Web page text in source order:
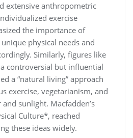
extensive anthropometric
exercise
the importance of
physical needs and
Similarly, figures like
controversial but influential
a “natural living” approach
exercise, vegetarianism, and
sunlight. Macfadden’s
Culture*, reached
these ideas widely.